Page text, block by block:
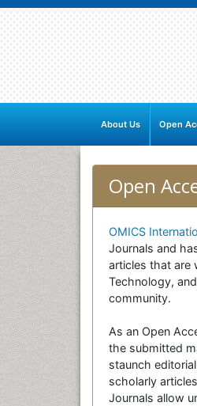
About Us Open
Open
OMICS
Journals and
articles that are
Technology,
community.
As an Open
the submitted
staunch
scholarly
Journals allow